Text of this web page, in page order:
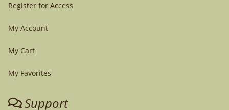
Register for Access
My Account
My Cart
My Favorites
Support